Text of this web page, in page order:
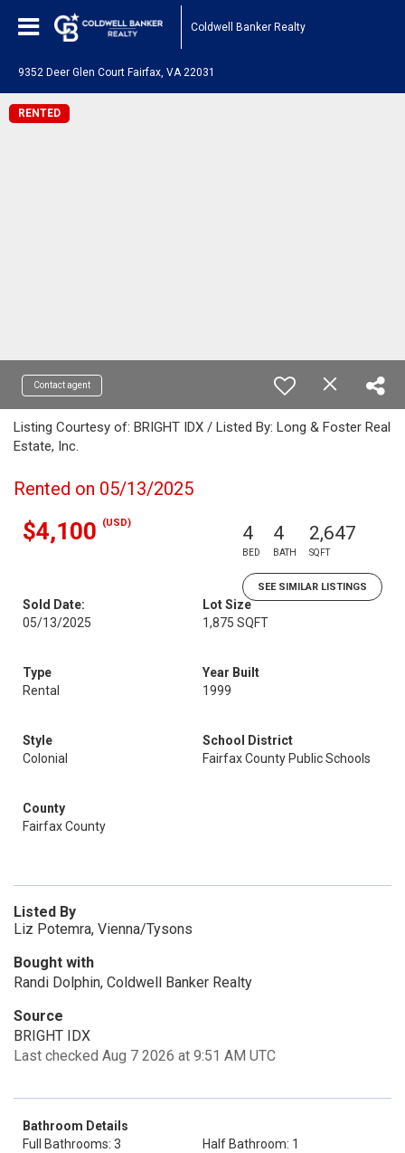
Coldwell Banker Realty
9352 Deer Glen Court Fairfax, VA 22031
RENTED
Contact agent
Listing Courtesy of: BRIGHT IDX / Listed By: Long & Foster Real
Estate, Inc.
Rented on 05/13/2025
$4,100 (USD) 4
BED
4
BATH
2,647
SQFT
SEE SIMILAR LISTINGS
Sold Date:
05/13/2025
Lot Size
1,875 SQFT
Type
Rental
Year Built
1999
Style
Colonial
School District
Fairfax County Public Schools
County
Fairfax County
Listed By
Liz Potemra, Vienna/Tysons
Bought with
Randi Dolphin, Coldwell Banker Realty
Source
BRIGHT IDX
Last checked Aug 7 2026 at 9:51 AM UTC
Bathroom Details
Full Bathrooms: 3
Half Bathroom: 1